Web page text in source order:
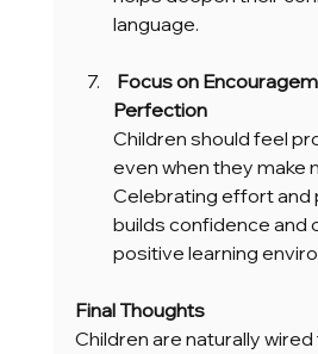
language.
Focus on
Perfection
Children should feel
even when they make
Celebrating effort and
builds confidence and
positive learning
Final Thoughts
Children are naturally wired